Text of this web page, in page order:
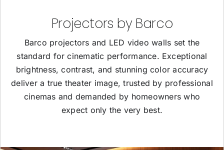
Projectors by Barco
Barco projectors and LED video walls set the
standard for cinematic performance. Exceptional
brightness, contrast, and stunning color accuracy
deliver a true theater image, trusted by professional
cinemas and demanded by homeowners who
expect only the very best.